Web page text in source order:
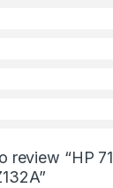
review “HP